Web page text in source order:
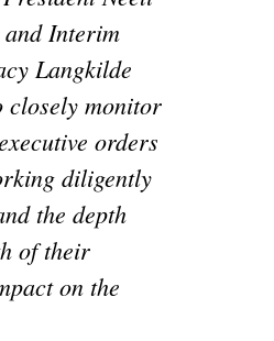
Interim
Langkilde
closely monitor
orders
diligently
the depth
of their
on the